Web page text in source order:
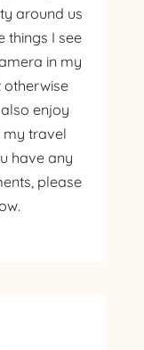
around us
things I see
in my
otherwise
enjoy
my travel
have any
please